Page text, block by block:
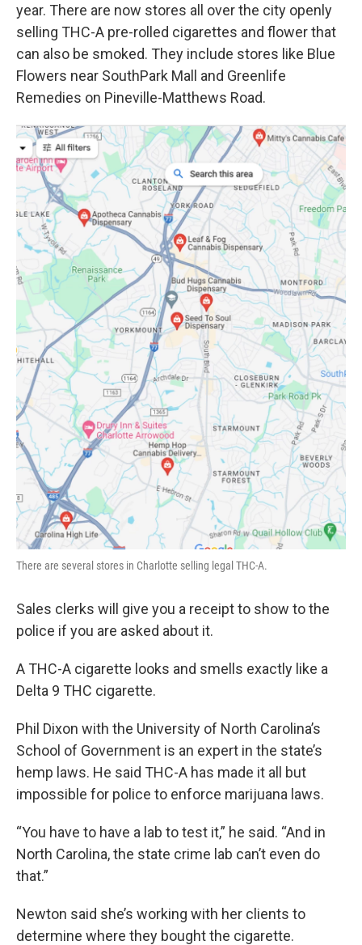
year. There are now stores all over the city openly
selling THC-A pre-rolled cigarettes and flower that
can also be smoked. They include stores like Blue
Flowers near SouthPark Mall and Greenlife
Remedies on Pineville-Matthews Road.
There are several stores in Charlotte selling legal THC-A.
Sales clerks will give you a receipt to show to the
police if you are asked about it.
A THC-A cigarette looks and smells exactly like a
Delta 9 THC cigarette.
Phil Dixon with the University of North Carolina’s
School of Government is an expert in the state’s
hemp laws. He said THC-A has made it all but
impossible for police to enforce marijuana laws.
“You have to have a lab to test it,” he said. “And in
North Carolina, the state crime lab can’t even do
that.”
Newton said she’s working with her clients to
determine where they bought the cigarette.